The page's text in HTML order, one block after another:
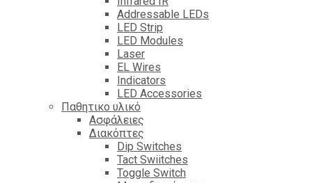
Addressable LEDs
LED Strip
LED Modules
Laser
EL Wires
Indicators
LED Accessories
Παθητικο υλικό
Ασφάλειες
Διακόπτες
Dip Switches
Tact Swiitches
Toggle Switch